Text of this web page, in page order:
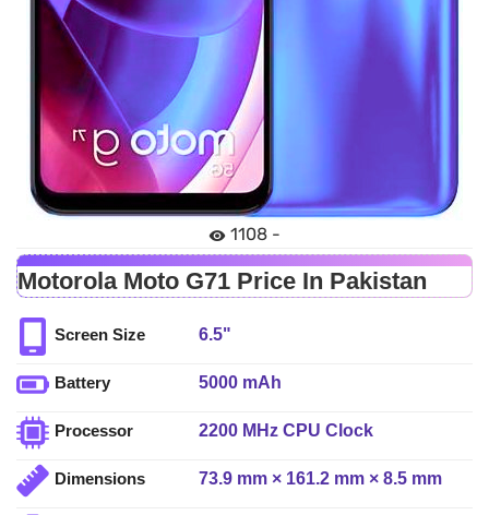
1108 -
Motorola Moto G71 Price In Pakistan
Screen Size 6.5"
Battery 5000 mAh
Processor 2200 MHz CPU Clock
Dimensions 73.9 mm × 161.2 mm × 8.5 mm